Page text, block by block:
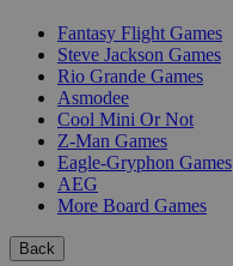
Fantasy Flight Games
Steve Jackson Games
Rio Grande Games
Asmodee
Cool Mini Or Not
Z-Man Games
Eagle-Gryphon Games
AEG
More Board Games
Back